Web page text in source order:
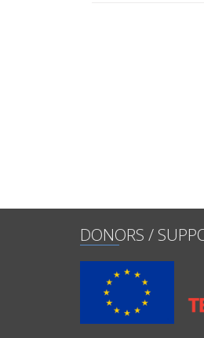
DONORS /